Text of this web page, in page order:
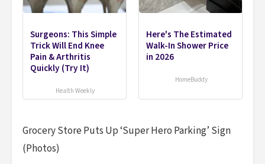
Surgeons: This Simple
Trick Will End Knee
Pain & Arthritis
Quickly (Try It)
Health Weekly
Here's The Estimated
Walk-In Shower Price
in 2026
HomeBuddy
Grocery Store Puts Up ‘Super Hero Parking’ Sign
(Photos)